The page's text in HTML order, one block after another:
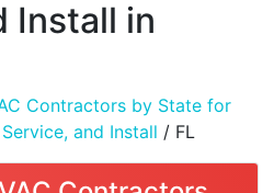
Install in
Contractors by State for
and Install / FL